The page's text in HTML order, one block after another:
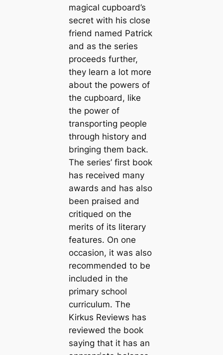
magical cupboard’s
secret with his close
friend named Patrick
and as the series
proceeds further,
they learn a lot more
about the powers of
the cupboard, like
the power of
transporting people
through history and
bringing them back.
The series’ first book
has received many
awards and has also
been praised and
critiqued on the
merits of its literary
features. On one
occasion, it was also
recommended to be
included in the
primary school
curriculum. The
Kirkus Reviews has
reviewed the book
saying that it has an